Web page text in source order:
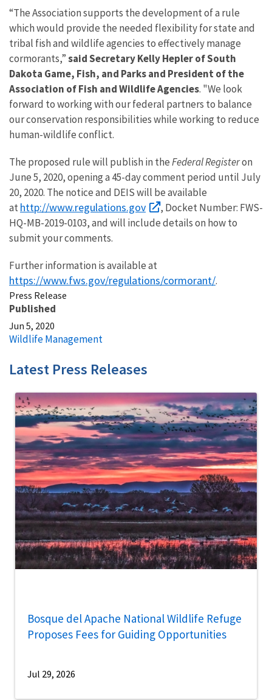
“The Association supports the development of a rule
which would provide the needed flexibility for state and
tribal fish and wildlife agencies to effectively manage
cormorants,”said Secretary Kelly Hepler of South
Dakota Game, Fish, and Parks and President of the
Association of Fish and Wildlife Agencies. "We look
forward to working with our federal partners to balance
our conservation responsibilities while working to reduce
human-wildlife conflict.
The proposed rule will publish in theFederal Registeron
June 5, 2020, opening a 45-day comment period until July
20, 2020. The notice and DEIS will be available
at http://www.regulations.gov
, Docket Number: FWS-
HQ-MB-2019-0103, and will include details on how to
submit your comments.
Further information is available at
https://www.fws.gov/regulations/cormorant/.
Press Release
Published
Jun 5, 2020
Wildlife Management
Latest Press Releases
Bosque del Apache National Wildlife Refuge
Proposes Fees for Guiding Opportunities
Jul 29, 2026